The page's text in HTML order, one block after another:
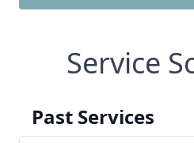
Service
Past Services